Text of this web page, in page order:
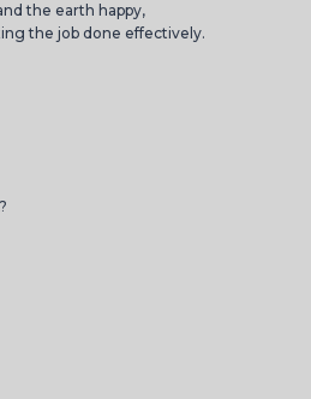
the earth happy,
the job done effectively.